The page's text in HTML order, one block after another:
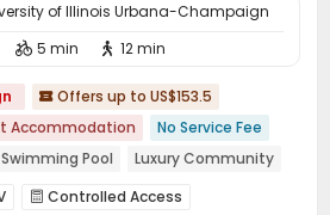
of Illinois Urbana-Champaign
 5 min  12 min
 Offers up to US$153.5
Accommodation
No Service Fee
Swimming Pool
Luxury Community
Events
Spa
 Controlled Access